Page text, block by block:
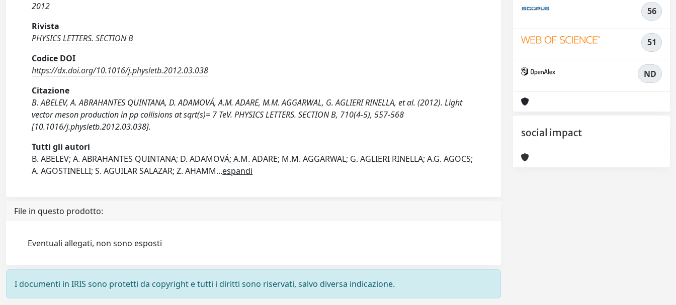
2012
Rivista
PHYSICS LETTERS. SECTION B
Codice DOI
https://dx.doi.org/10.1016/j.physletb.2012.03.038
Citazione
B. ABELEV, A. ABRAHANTES QUINTANA, D. ADAMOVÁ, A.M. ADARE, M.M. AGGARWAL, G. AGLIERI RINELLA, et al. (2012). Light
vector meson production in pp collisions at sqrt(s)= 7 TeV. PHYSICS LETTERS. SECTION B, 710(4-5), 557-568
[10.1016/j.physletb.2012.03.038].
Tutti gli autori
B. ABELEV; A. ABRAHANTES QUINTANA; D. ADAMOVÁ; A.M. ADARE; M.M. AGGARWAL; G. AGLIERI RINELLA; A.G. AGOCS;
A. AGOSTINELLI; S. AGUILAR SALAZAR; Z. AHAMM...espandi
File in questo prodotto:
Eventuali allegati, non sono esposti
I documenti in IRIS sono protetti da copyright e tutti i diritti sono riservati, salvo diversa indicazione.
56
51
ND
social impact